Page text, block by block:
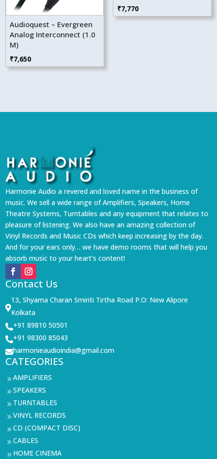
Audioquest – Evergreen
Analog Interconnect (1.0
M)
₹7,650
₹7,770
Harmonie Audio a revered and loved name in the business of
music. We sell a wide range of Amplifiers, Speakers, Home
Theatre Systems, Turntables and any equipment that relates to
pleasure of listening. We also have an amazing collection of
Vinyl Records and Music CDs which keep increasing by the day.
And for your ears only… we have demo rooms that will help you
absorb music to your heart’s content!
Contact Us

13, Shyama Charan Smiriti Tirtha Road P.O: New Alipore
Kolkata
+91 89810 50501
+91 98300 85043
harmonieaudioindia@gmail.com
CATEGORIES
9AMPLIFIERS
9SPEAKERS
9 TURNTABLES
9VINYL RECORDS
9CD (COMPACT DISC)
9CABLES
9 HOME CINEMA